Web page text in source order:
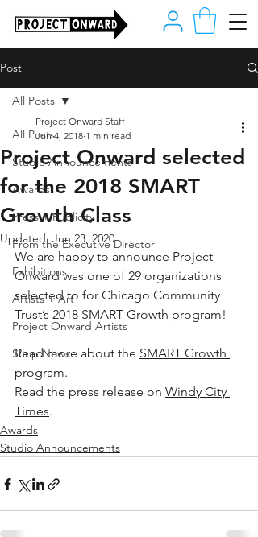
Post
All Posts
Studio Announcements
Awards
Press + Publicity
From the Executive Director
Exhibitions
Artists + Art
Project Onward Artists
Shop News
All Posts
Project Onward selected
for the 2018 SMART
Growth Class
Project Onward Staff
Jun 4, 2018 1 min read
Updated: Jun 23, 2020
We are happy to announce Project
Onward was one of 29 organizations
selected to for Chicago Community
Trust’s 2018 SMART Growth program!
Read more about the SMART Growth
program.
Read the press release on Windy City
Times.
Awards
Studio Announcements